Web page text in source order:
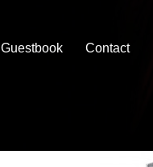
Guestbook Contact